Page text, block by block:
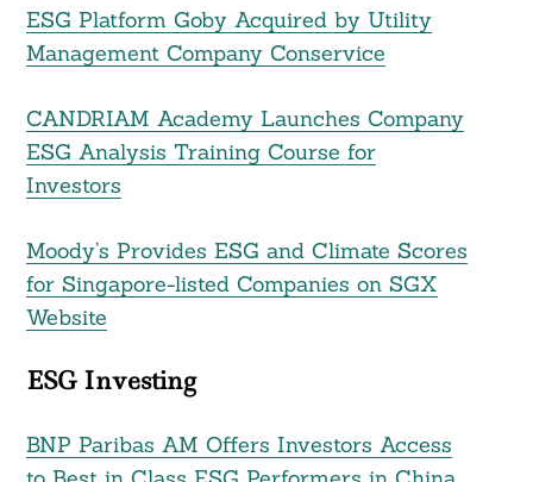
ESG Platform Goby Acquired by Utility
Management Company Conservice
CANDRIAM Academy Launches Company
ESG Analysis Training Course for
Investors
Moody’s Provides ESG and Climate Scores
for Singapore-listed Companies on SGX
Website
ESG Investing
BNP Paribas AM Offers Investors Access
Search
For: